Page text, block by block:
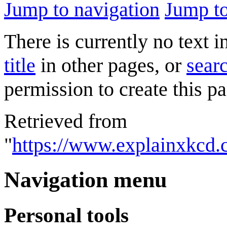
Jump to navigation Jump
There is currently no text
title in other pages, or
permission to create this
Retrieved from
"https://
Navigation menu
Personal tools